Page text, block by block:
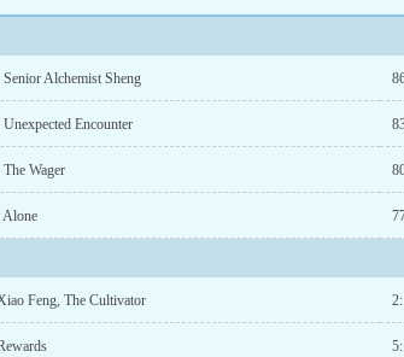
Senior Alchemist Sheng
Unexpected Encounter
The Wager
Alone
Feng, The Cultivator